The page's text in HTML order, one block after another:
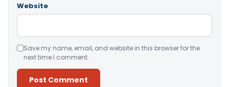
Website
Save my name, email, and website in this browser for the
next time I comment.